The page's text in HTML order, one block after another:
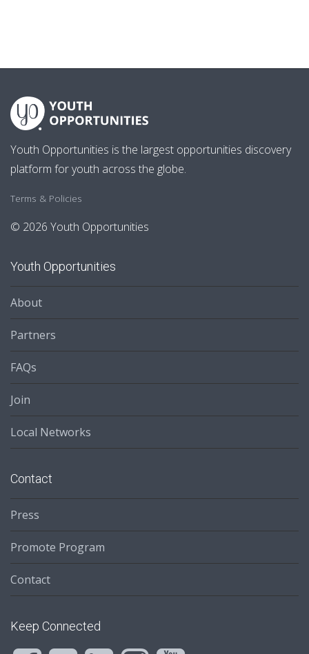
Youth Opportunities is the largest opportunities discovery
platform for youth across the globe.
Terms & Policies
© 2026 Youth Opportunities
Youth Opportunities
About
Partners
FAQs
Join
Local Networks
Contact
Press
Promote Program
Contact
Keep Connected